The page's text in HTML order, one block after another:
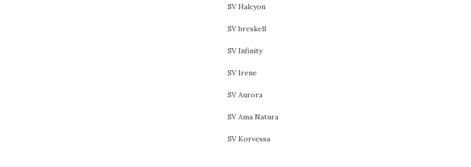
SV Halcyon
SV breskell
SV Infinity
SV Irene
SV Aurora
SV Ama Natura
SV Korvessa